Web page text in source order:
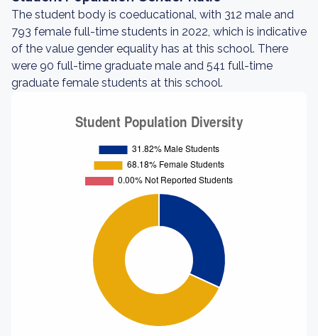
The student body is coeducational, with 312 male and
793 female full-time students in 2022, which is indicative
of the value gender equality has at this school. There
were 90 full-time graduate male and 541 full-time
graduate female students at this school.